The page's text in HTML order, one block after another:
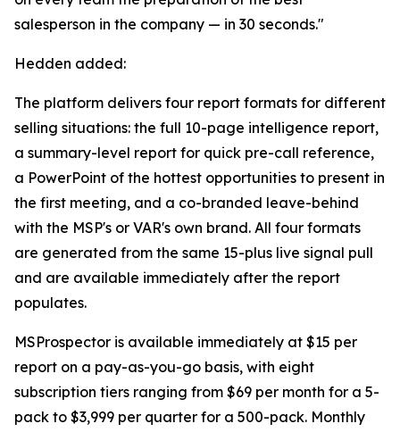
salesperson in the company — in 30 seconds."
Hedden added:
The platform delivers four report formats for different
selling situations: the full 10-page intelligence report,
a summary-level report for quick pre-call reference,
a PowerPoint of the hottest opportunities to present in
the first meeting, and a co-branded leave-behind
with the MSP's or VAR's own brand. All four formats
are generated from the same 15-plus live signal pull
and are available immediately after the report
populates.
MSProspector is available immediately at $15 per
report on a pay-as-you-go basis, with eight
subscription tiers ranging from $69 per month for a 5-
pack to $3,999 per quarter for a 500-pack. Monthly